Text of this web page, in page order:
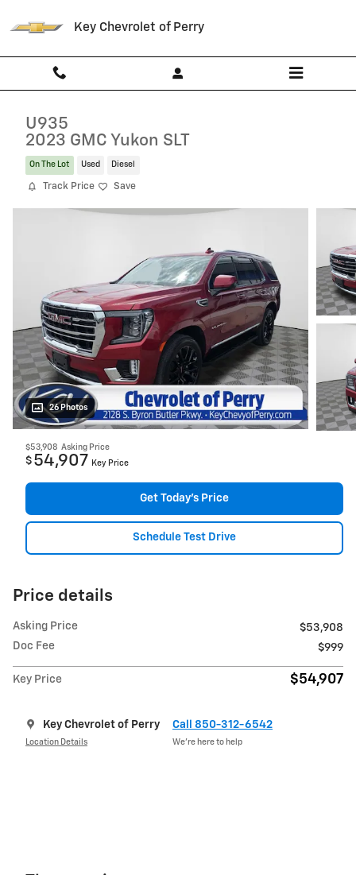
Key Chevrolet of Perry
U935
2023 GMC Yukon SLT
On The Lot Used Diesel
Track Price Save
26 Photos
$53,908 Asking Price
$ 54,907 Key Price
Get Today's Price
Schedule Test Drive
Price details
Asking Price
$53,908
Doc Fee
$999
Key Price $54,907
Key Chevrolet of Perry
Location Details
Call 850-312-6542
We’re here to help